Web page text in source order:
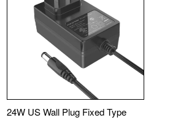
24W US Wall Plug Fixed Type